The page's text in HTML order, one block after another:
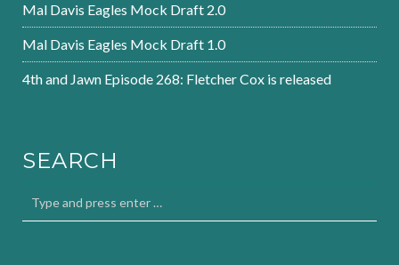
Mal Davis Eagles Mock Draft 2.0
Mal Davis Eagles Mock Draft 1.0
4th and Jawn Episode 268: Fletcher Cox is released
SEARCH